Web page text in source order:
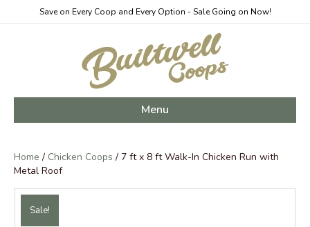
Save on Every Coop and Every Option - Sale Going on Now!
Menu
Home / Chicken Coops / 7 ft x 8 ft Walk-In Chicken Run with
Metal Roof
Sale!